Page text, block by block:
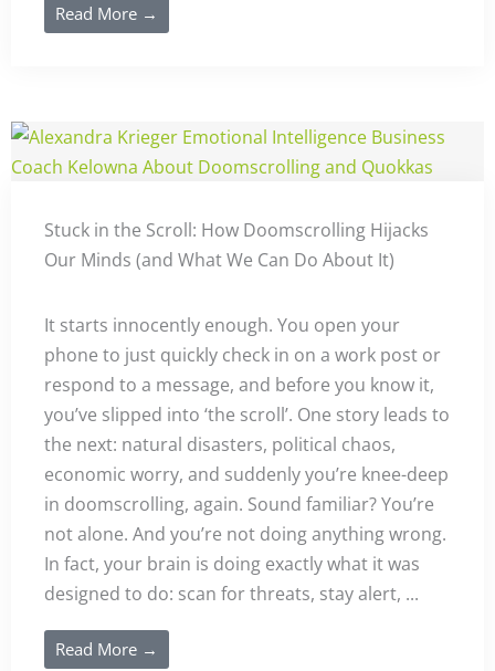
Read More →
Stuck in the Scroll: How Doomscrolling Hijacks
Our Minds (and What We Can Do About It)
It starts innocently enough. You open your
phone to just quickly check in on a work post or
respond to a message, and before you know it,
you’ve slipped into ‘the scroll’. One story leads to
the next: natural disasters, political chaos,
economic worry, and suddenly you’re knee-deep
in doomscrolling, again. Sound familiar? You’re
not alone. And you’re not doing anything wrong.
In fact, your brain is doing exactly what it was
designed to do: scan for threats, stay alert, ...
Read More →